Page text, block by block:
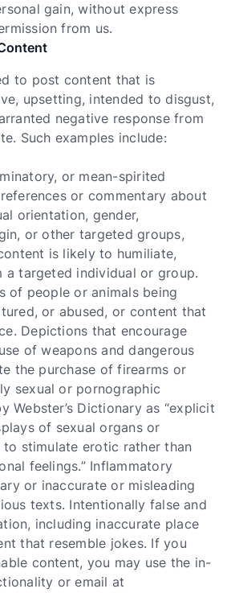
gain, without express
from us.
to post content that is
upsetting, intended to disgust,
negative response from
Such examples include:
or mean-spirited
or commentary about
orientation, gender,
or other targeted groups,
is likely to humiliate,
a targeted individual or group.
of people or animals being
or abused, or content that
Depictions that encourage
of weapons and dangerous
the purchase of firearms or
sexual or pornographic
Webster’s Dictionary as “explicit
of sexual organs or
stimulate erotic rather than
feelings.” Inflammatory
or inaccurate or misleading
texts. Intentionally false and
including inaccurate place
that resemble jokes. If you
content, you may use the in-
or email at